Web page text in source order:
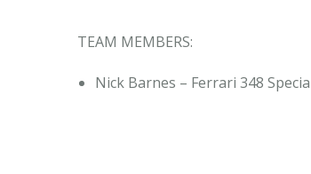
TEAM MEMBERS:
Nick Barnes – Ferrari 348